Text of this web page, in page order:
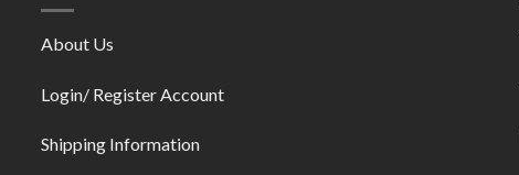
About Us
Login/ Register Account
Shipping Information